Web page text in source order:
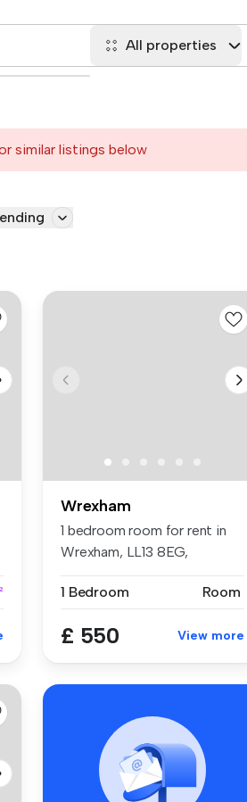
All properties
similar listings below
Wrexham
1 bedroom room for rent in
Wrexham, LL13 8EG,
1 Bedroom
Room
£ 550 View more